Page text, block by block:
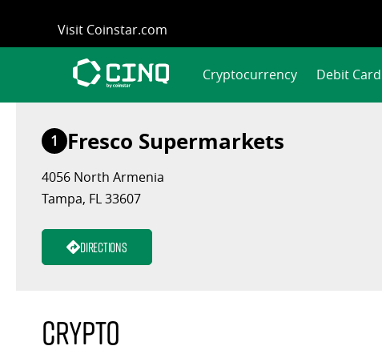
content
Visit Coinstar.com
Cryptocurrency Debit Card
1 Fresco Supermarkets
4056 North Armenia
Tampa, FL 33607
Directions
Crypto